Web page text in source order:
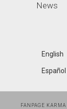
News
English
Español
FANPAGE KARMA